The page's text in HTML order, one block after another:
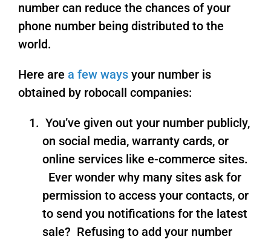
number can reduce the chances of your
phone number being distributed to the
world.
Here are a few ways your number is
obtained by robocall companies:
You’ve given out your number publicly,
on social media, warranty cards, or
online services like e-commerce sites.
Ever wonder why many sites ask for
permission to access your contacts, or
to send you notifications for the latest
sale? Refusing to add your number